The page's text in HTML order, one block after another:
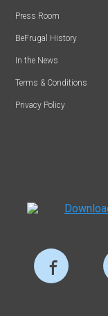
Press Room
BeFrugal History
In the News
Terms & Conditions
Privacy Policy